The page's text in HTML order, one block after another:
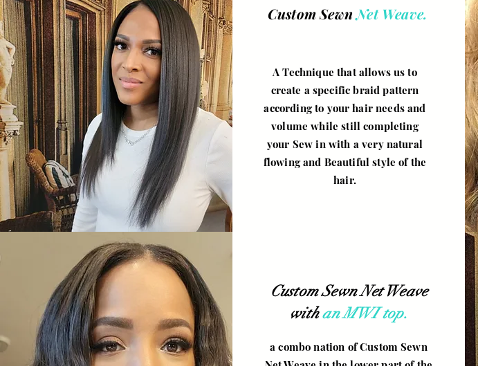
Custom SewnNet Weave.
A Technique that allows us to
create a specific braid pattern
according to your hair needs and
volume while still completing
your Sew in with a very natural
flowing and Beautiful style of the
hair.
Custom Sewn Net Weave
withan MWI top.
a combo nation of Custom Sewn